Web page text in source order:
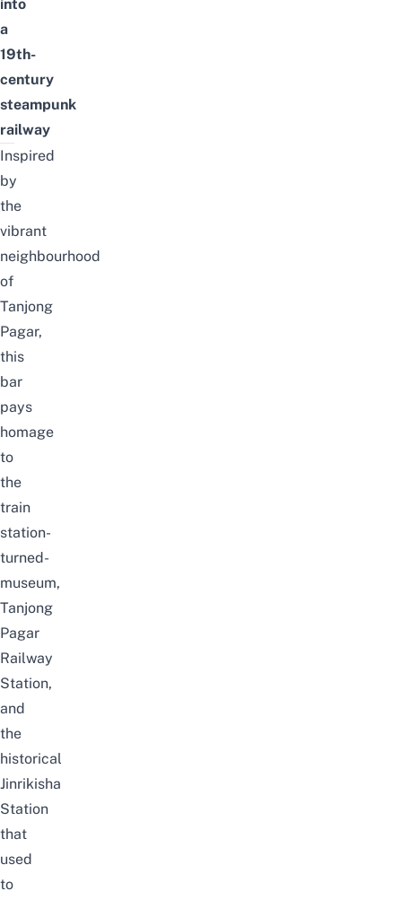
into
a
19th-
century
steampunk
railway
Inspired
by
the
vibrant
neighbourhood
of
Tanjong
Pagar,
this
bar
pays
homage
to
the
train
station-
turned-
museum,
Tanjong
Pagar
Railway
Station,
and
the
historical
Jinrikisha
Station
that
used
to